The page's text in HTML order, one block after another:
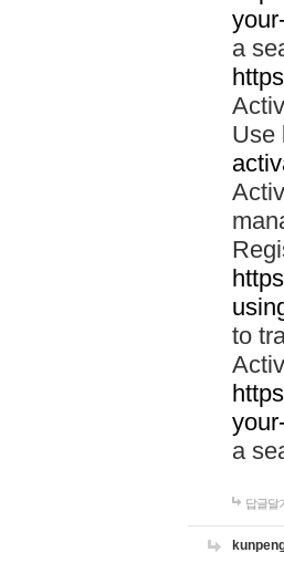
a
Use
to
a
답글달